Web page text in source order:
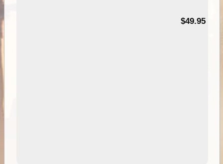
$49.95